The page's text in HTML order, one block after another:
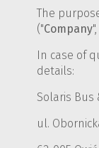
The
("Company
In case of
details:
Solaris Bus
ul.